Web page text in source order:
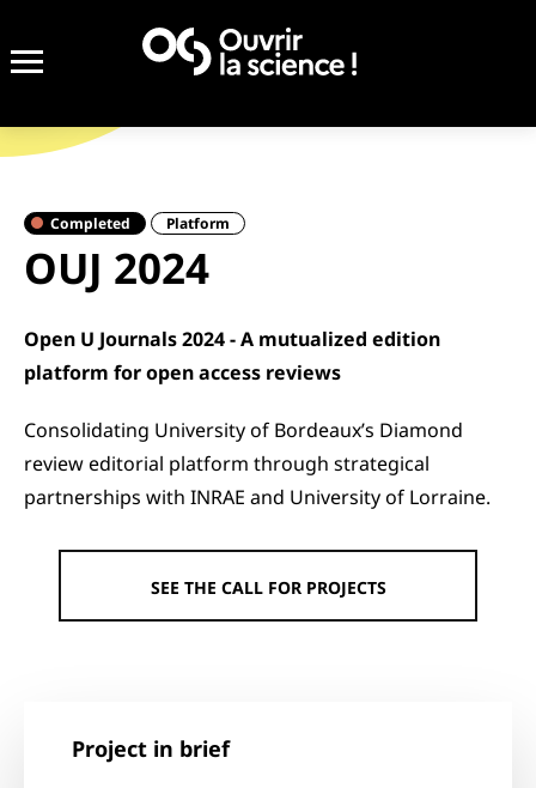
Completed Platform
OUJ 2024
Open U Journals 2024 - A mutualized edition
platform for open access reviews
Consolidating University of Bordeaux’s Diamond
review editorial platform through strategical
partnerships with INRAE and University of Lorraine.
SEE THE CALL FOR PROJECTS
Project in brief